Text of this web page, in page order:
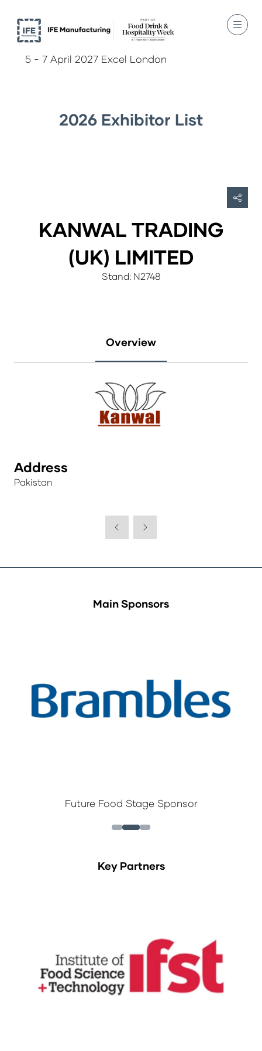
5 - 7 April 2027 Excel London
2026 Exhibitor List
KANWAL TRADING
(UK) LIMITED
Stand: N2748
Overview
Address
Pakistan
Main Sponsors
Future Food Stage Sponsor
Key Partners